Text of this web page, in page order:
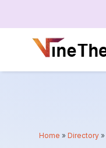
Home »Directory »